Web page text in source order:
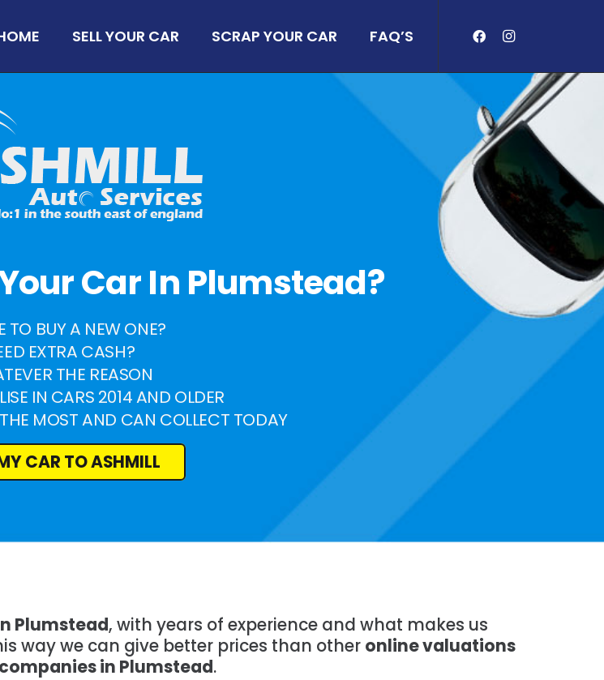
SELL YOUR CAR SCRAP YOUR CAR FAQ’S
Car In Plumstead?
TO BUY A NEW ONE?
EXTRA CASH?
THE REASON
IN CARS 2014 AND OLDER
MOST AND CAN COLLECT TODAY
CAR TO ASHMILL
Plumstead, with years of experience and what makes us
way we can give better prices than other online valuations
in Plumstead.